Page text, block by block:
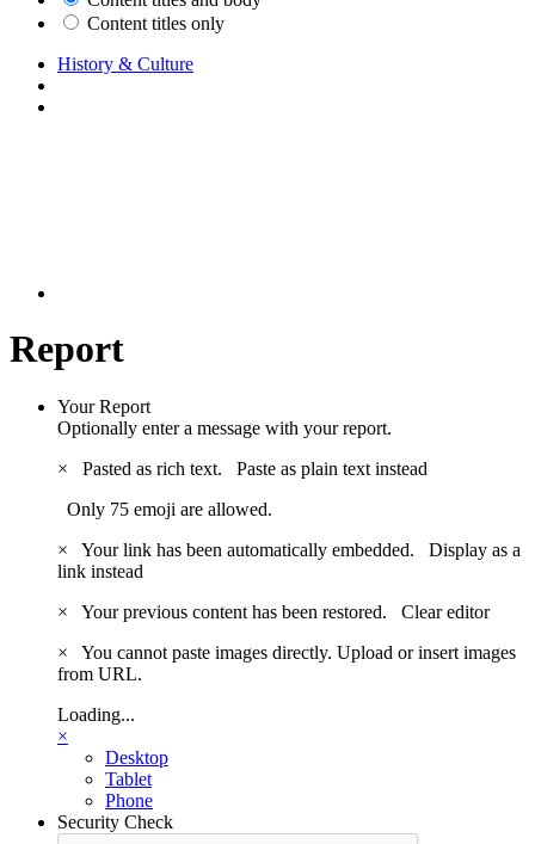
Content titles only
History & Culture
Report
Your Report
Optionally enter a message with your report.
×
Pasted as rich text. Paste as plain text instead
Only 75 emoji are allowed.
×
Your link has been automatically embedded. Display as a
link instead
×
Your previous content has been restored. Clear editor
×
You cannot paste images directly. Upload or insert images
from URL.
Loading...
×
Desktop
Tablet
Phone
Security Check